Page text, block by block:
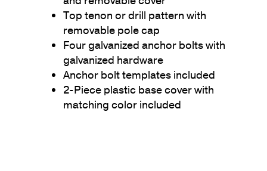
Top tenon or drill pattern with
removable pole cap
Four galvanized anchor bolts with
galvanized hardware
Anchor bolt templates included
2-Piece plastic base cover with
matching color included